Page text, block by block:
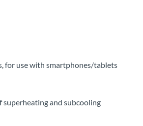
for use with smartphones/tablets
and subcooling